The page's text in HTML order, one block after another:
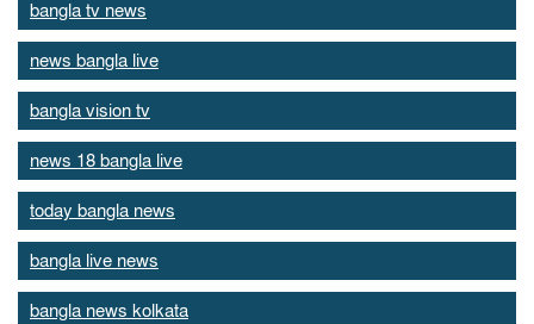
bangla tv news
news bangla live
bangla vision tv
news 18 bangla live
today bangla news
bangla live news
bangla news kolkata